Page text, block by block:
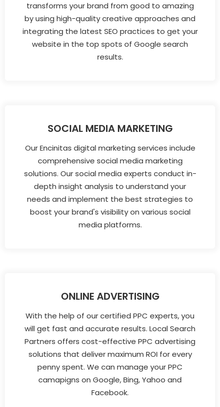
transforms your brand from good to amazing
by using high-quality creative approaches and
integrating the latest SEO practices to get your
website in the top spots of Google search
results.
SOCIAL MEDIA MARKETING
Our Encinitas digital marketing services include
comprehensive social media marketing
solutions. Our social media experts conduct in-
depth insight analysis to understand your
needs and implement the best strategies to
boost your brand's visibility on various social
media platforms.
ONLINE ADVERTISING
With the help of our certified PPC experts, you
will get fast and accurate results. Local Search
Partners offers cost-effective PPC advertising
solutions that deliver maximum ROI for every
penny spent. We can manage your PPC
camapigns on Google, Bing, Yahoo and
Facebook.